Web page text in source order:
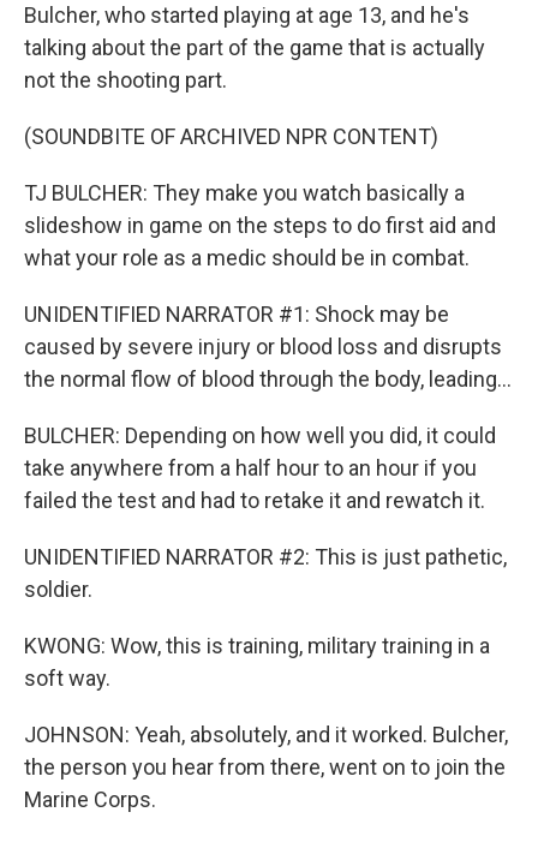
Bulcher, who started playing at age 13, and he's
talking about the part of the game that is actually
not the shooting part.
(SOUNDBITE OF ARCHIVED NPR CONTENT)
TJ BULCHER: They make you watch basically a
slideshow in game on the steps to do first aid and
what your role as a medic should be in combat.
UNIDENTIFIED NARRATOR #1: Shock may be
caused by severe injury or blood loss and disrupts
the normal flow of blood through the body, leading...
BULCHER: Depending on how well you did, it could
take anywhere from a half hour to an hour if you
failed the test and had to retake it and rewatch it.
UNIDENTIFIED NARRATOR #2: This is just pathetic,
soldier.
KWONG: Wow, this is training, military training in a
soft way.
JOHNSON: Yeah, absolutely, and it worked. Bulcher,
the person you hear from there, went on to join the
Marine Corps.